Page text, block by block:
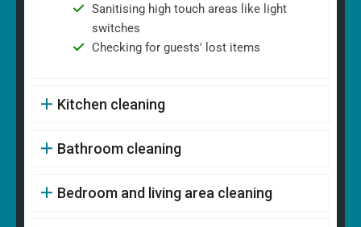
Sanitising high touch areas like light
switches
Checking for guests' lost items
Kitchen cleaning
Bathroom cleaning
Bedroom and living area cleaning